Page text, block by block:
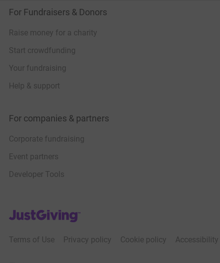
For Fundraisers & Donors
Raise money for a charity
Start crowdfunding
Your fundraising
Help & support
For companies & partners
Corporate fundraising
Event partners
Developer Tools
JustGiving’s homepage
Terms of Use Privacy policy Cookie policy